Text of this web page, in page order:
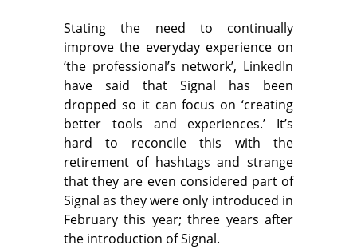
Stating the need to continually
improve the everyday experience on
‘the professional’s network’, LinkedIn
have said that Signal has been
dropped so it can focus on ‘creating
better tools and experiences.’ It’s
hard to reconcile this with the
retirement of hashtags and strange
that they are even considered part of
Signal as they were only introduced in
February this year; three years after
the introduction of Signal.